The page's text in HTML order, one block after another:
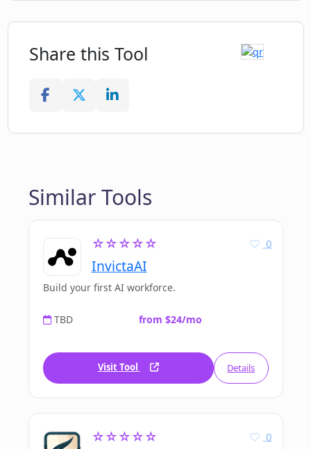
Share this Tool
Similar Tools
☆☆☆☆☆
InvictaAI
0
Build your first AI workforce.
TBD from $24/mo
Visit Tool Details
☆☆☆☆☆ 0